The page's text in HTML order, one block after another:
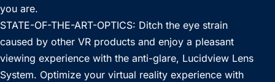
you are.
STATE-OF-THE-ART-OPTICS: Ditch the eye strain
caused by other VR products and enjoy a pleasant
viewing experience with the anti-glare, Lucidview Lens
System. Optimize your virtual reality experience with